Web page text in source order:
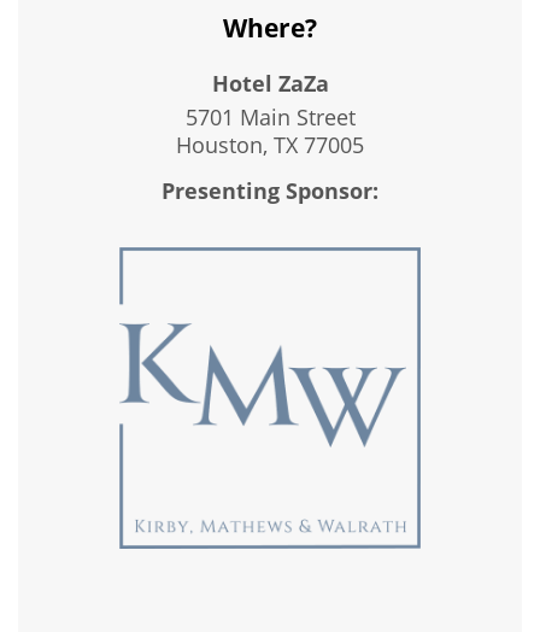
Where?
Hotel ZaZa
5701 Main Street
Houston, TX 77005
Presenting Sponsor: